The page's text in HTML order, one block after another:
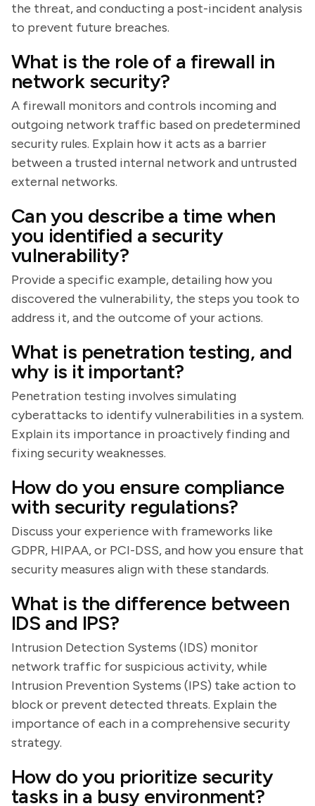
the threat, and conducting a post-incident analysis
to prevent future breaches.
What is the role of a firewall in
network security?
A firewall monitors and controls incoming and
outgoing network traffic based on predetermined
security rules. Explain how it acts as a barrier
between a trusted internal network and untrusted
external networks.
Can you describe a time when
you identified a security
vulnerability?
Provide a specific example, detailing how you
discovered the vulnerability, the steps you took to
address it, and the outcome of your actions.
What is penetration testing, and
why is it important?
Penetration testing involves simulating
cyberattacks to identify vulnerabilities in a system.
Explain its importance in proactively finding and
fixing security weaknesses.
How do you ensure compliance
with security regulations?
Discuss your experience with frameworks like
GDPR, HIPAA, or PCI-DSS, and how you ensure that
security measures align with these standards.
What is the difference between
IDS and IPS?
Intrusion Detection Systems (IDS) monitor
network traffic for suspicious activity, while
Intrusion Prevention Systems (IPS) take action to
block or prevent detected threats. Explain the
importance of each in a comprehensive security
strategy.
How do you prioritize security
tasks in a busy environment?